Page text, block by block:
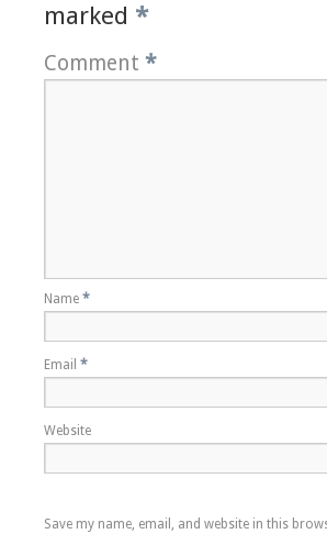
marked *
Comment *
Name *
Email *
Website
Save my name, email, and website in this